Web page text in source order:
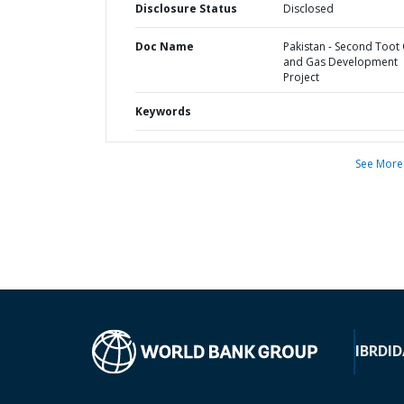
Disclosure Status Disclosed
Doc Name
Pakistan - Second Toot
and Gas Development
Project
Keywords
See More
IBRD